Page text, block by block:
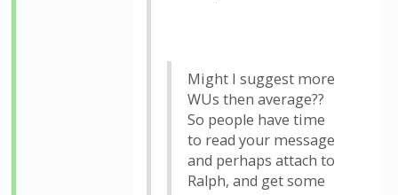
Might I suggest more
WUs then average??
So people have time
to read your message
and perhaps attach to
Ralph, and get some